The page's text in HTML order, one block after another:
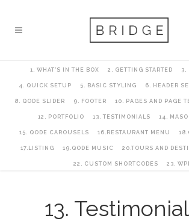
1. WHAT’S IN THE BOX 2. GETTING STARTED 3.
4. QUICK SETUP 5. BASIC STYLING 6. HEADER
8. QODE SLIDER 9. FOOTER 10. PAGES AND PAGE
12. PORTFOLIO 13. TESTIMONIALS 14.
15. QODE CAROUSELS 16.RESTAURANT MENU
17.LISTING 19.QODE MUSIC 20.TOURS AND
22. CUSTOM SHORTCODES 23.
13.